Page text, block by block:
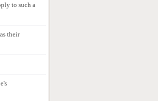
to such a
their